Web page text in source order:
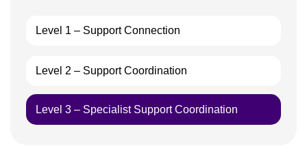
Level 1 – Support Connection
Level 2 – Support Coordination
Level 3 – Specialist Support Coordination